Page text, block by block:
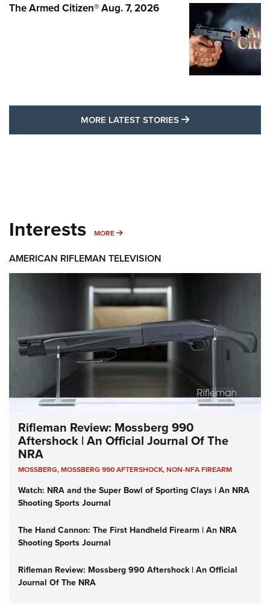
The Armed Citizen® Aug. 7, 2026
MORE LATEST STORIES MORE LATEST
Interests MORE MORE INTERESTS
AMERICAN RIFLEMAN TELEVISION
Rifleman Review: Mossberg 990
Aftershock | An Official Journal Of The
NRA
MOSSBERG,MOSSBERG 990 AFTERSHOCK,NON-NFA FIREARM
Watch: NRA and the Super Bowl of Sporting Clays | An NRA
Shooting Sports Journal
The Hand Cannon: The First Handheld Firearm | An NRA
Shooting Sports Journal
Rifleman Review: Mossberg 990 Aftershock | An Official
Journal Of The NRA